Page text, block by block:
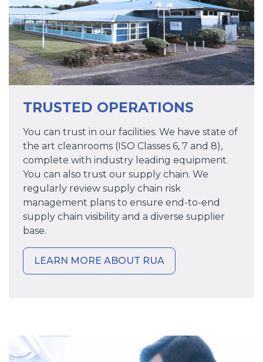
TRUSTED OPERATIONS
You can trust in our facilities. We have state of
the art cleanrooms (ISO Classes 6, 7 and 8),
complete with industry leading equipment.
You can also trust our supply chain. We
regularly review supply chain risk
management plans to ensure end-to-end
supply chain visibility and a diverse supplier
base.
LEARN MORE ABOUT RUA